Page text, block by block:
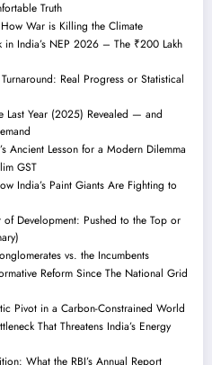
Truth
War is Killing the Climate
in India’s NEP 2026 – The ₹200 Lakh
Real Progress or Statistical
Last Year (2025) Revealed — and
Ancient Lesson for a Modern Dilemma
GST
India’s Paint Giants Are Fighting to
Development: Pushed to the Top or
vs. the Incumbents
Reform Since The National Grid
Pivot in a Carbon-Constrained World
That Threatens India’s Energy
What the RBI’s Annual Report